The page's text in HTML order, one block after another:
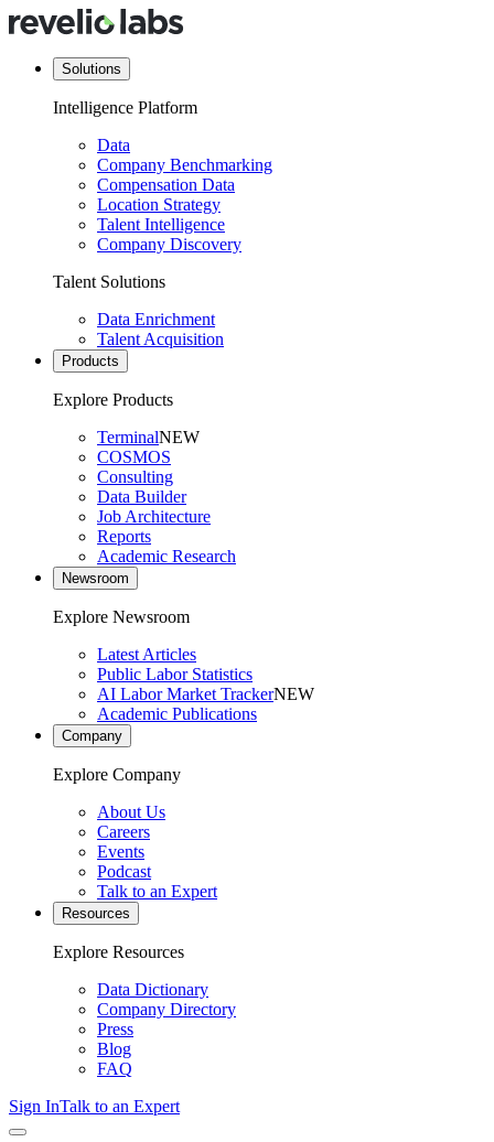
Solutions
Intelligence Platform
Data
Company Benchmarking
Compensation Data
Location Strategy
Talent Intelligence
Company Discovery
Talent Solutions
Data Enrichment
Talent Acquisition
Products
Explore Products
TerminalNEW
COSMOS
Consulting
Data Builder
Job Architecture
Reports
Academic Research
Newsroom
Explore Newsroom
Latest Articles
Public Labor Statistics
AI Labor Market TrackerNEW
Academic Publications
Company
Explore Company
About Us
Careers
Events
Podcast
Talk to an Expert
Resources
Explore Resources
Data Dictionary
Company Directory
Press
Blog
FAQ
Sign InTalk to an Expert